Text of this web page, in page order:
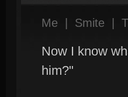
Me Smite
Now I know
him?"